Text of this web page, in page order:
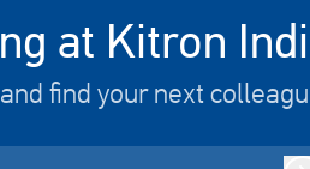
at Kitron
find your next